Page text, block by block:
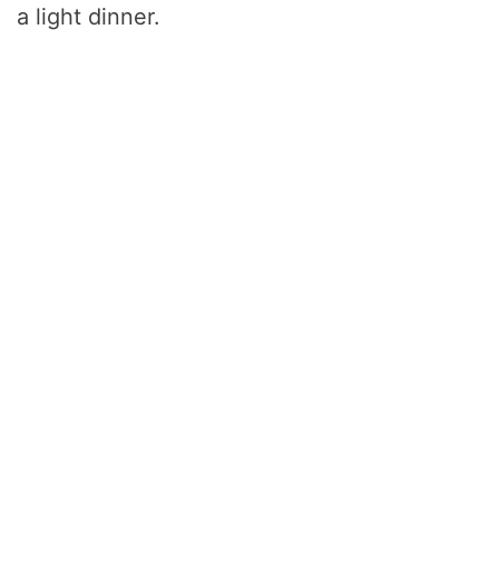
a light dinner.